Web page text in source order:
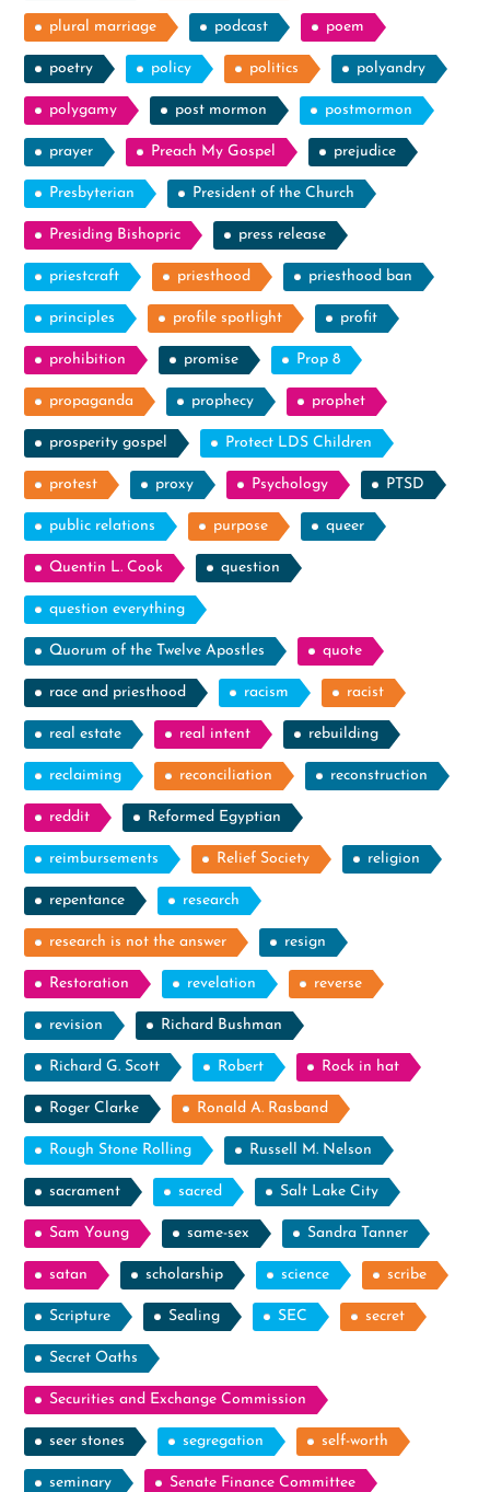
plural marriage podcast poem
poetry policy politics polyandry
polygamy post mormon postmormon
prayer Preach My Gospel prejudice
Presbyterian President of the Church
Presiding Bishopric press release
priestcraft priesthood priesthood ban
principles profile spotlight profit
prohibition promise Prop 8
propaganda prophecy prophet
prosperity gospel Protect LDS Children
protest proxy Psychology PTSD
public relations purpose queer
Quentin L. Cook question
question everything
Quorum of the Twelve Apostles quote
race and priesthood racism racist
real estate real intent rebuilding
reclaiming reconciliation reconstruction
reddit Reformed Egyptian
reimbursements Relief Society religion
repentance research
research is not the answer resign
Restoration revelation reverse
revision Richard Bushman
Richard G. Scott Robert Rock in hat
Roger Clarke Ronald A. Rasband
Rough Stone Rolling Russell M. Nelson
sacrament sacred Salt Lake City
Sam Young same-sex Sandra Tanner
satan scholarship science scribe
Scripture Sealing SEC secret
Secret Oaths
Securities and Exchange Commission
seer stones segregation self-worth
seminary Senate Finance Committee